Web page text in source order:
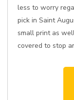
less to worry
pick in Saint
small print as
covered to stop